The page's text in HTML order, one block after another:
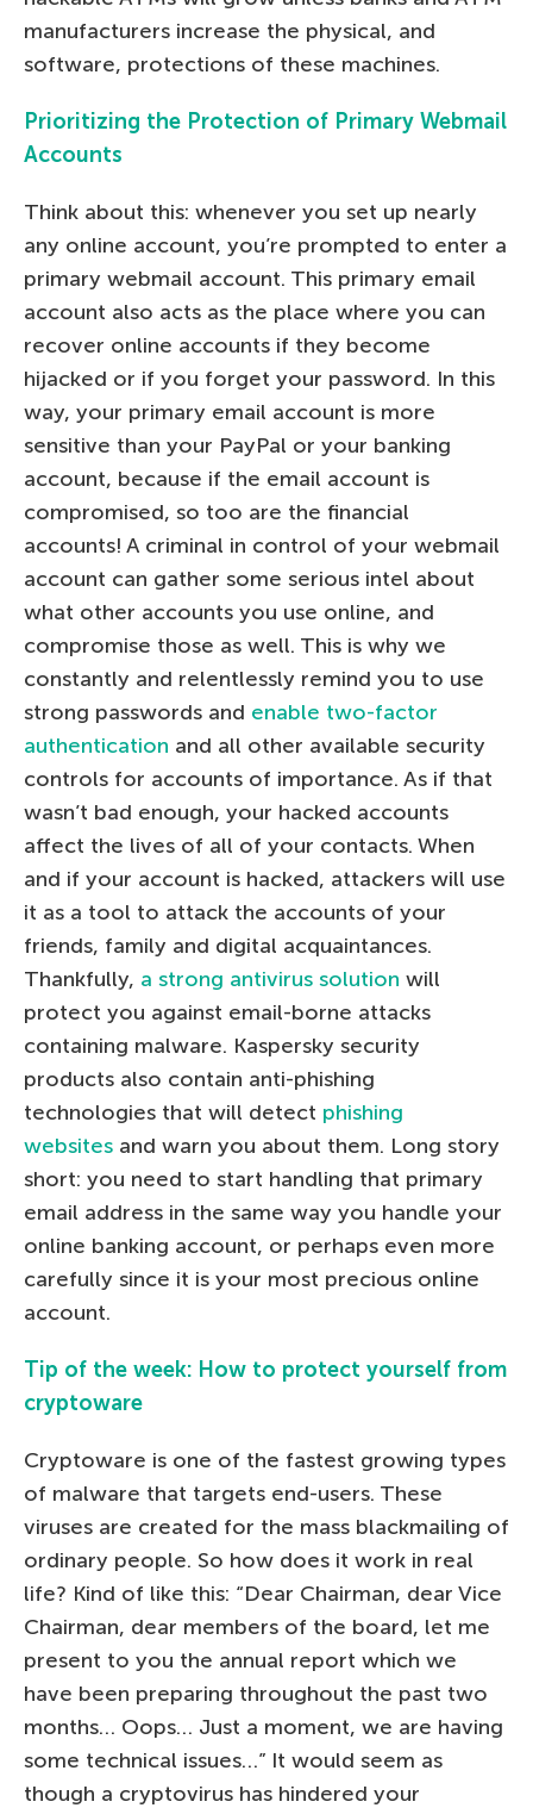
manufacturers increase the physical, and
software, protections of these machines.
Prioritizing the Protection of Primary Webmail
Accounts
Think about this: whenever you set up nearly
any online account, you’re prompted to enter a
primary webmail account. This primary email
account also acts as the place where you can
recover online accounts if they become
hijacked or if you forget your password. In this
way, your primary email account is more
sensitive than your PayPal or your banking
account, because if the email account is
compromised, so too are the financial
accounts! A criminal in control of your webmail
account can gather some serious intel about
what other accounts you use online, and
compromise those as well. This is why we
constantly and relentlessly remind you to use
strong passwords and enable two-factor
authentication and all other available security
controls for accounts of importance. As if that
wasn’t bad enough, your hacked accounts
affect the lives of all of your contacts. When
and if your account is hacked, attackers will use
it as a tool to attack the accounts of your
friends, family and digital acquaintances.
Thankfully, a strong antivirus solution will
protect you against email-borne attacks
containing malware. Kaspersky security
products also contain anti-phishing
technologies that will detect phishing
websites and warn you about them. Long story
short: you need to start handling that primary
email address in the same way you handle your
online banking account, or perhaps even more
carefully since it is your most precious online
account.
Tip of the week: How to protect yourself from
cryptoware
Cryptoware is one of the fastest growing types
of malware that targets end-users. These
viruses are created for the mass blackmailing of
ordinary people. So how does it work in real
life? Kind of like this: “Dear Chairman, dear Vice
Chairman, dear members of the board, let me
present to you the annual report which we
have been preparing throughout the past two
months… Oops… Just a moment, we are having
some technical issues…” It would seem as
though a cryptovirus has hindered your